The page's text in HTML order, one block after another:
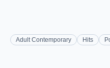
Adult Contemporary Hits